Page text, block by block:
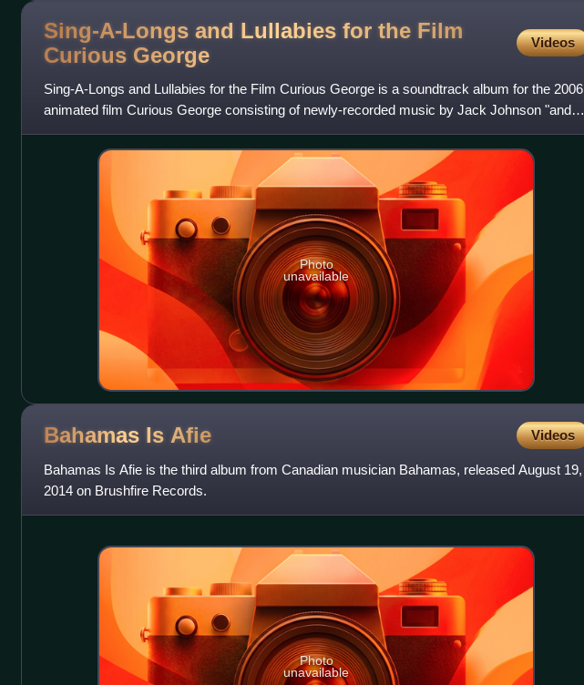
Sing-A-Longs and Lullabies for the Film
Curious George Videos
Sing-A-Longs and Lullabies for the Film Curious George is a soundtrack album for the 2006
animated film Curious George consisting of newly-recorded music by Jack Johnson "and
Friends". It was released
Photo
unavailable
Bahamas Is Afie Videos
Bahamas Is Afie is the third album from Canadian musician Bahamas, released August 19,
2014 on Brushfire Records.
Photo
unavailable